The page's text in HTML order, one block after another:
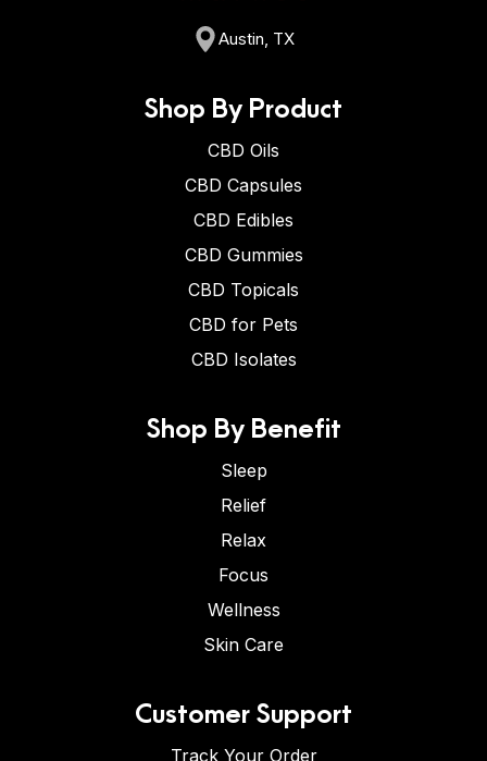
Austin, TX
Shop By Product
CBD Oils
CBD Capsules
CBD Edibles
CBD Gummies
CBD Topicals
CBD for Pets
CBD Isolates
Shop By Benefit
Sleep
Relief
Relax
Focus
Wellness
Skin Care
Customer Support
Track Your Order